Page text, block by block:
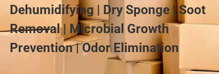
Dehumidifying | Dry Sponge | Soot
Removal | Microbial Growth
Prevention | Odor Elimination